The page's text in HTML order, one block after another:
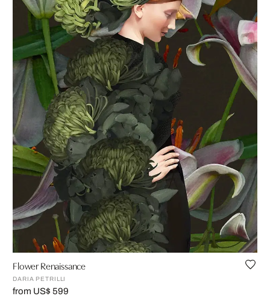
Flower Renaissance
DARIA PETRILLI
from US$ 599